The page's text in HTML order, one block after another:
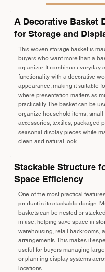
A Decorative Basket
for Storage and
This woven storage basket is
buyers who want more than a
organizer. It combines everyday
functionality with a decorative
appearance, making it suitable
where presentation matters as
practicality. The basket can be
organize household items, small
accessories, textiles, packaged
seasonal display pieces while
clean and natural look.
Stackable Structure
Space Efficiency
One of the most practical
product is its stackable design.
baskets can be nested or
in use, helping save space in
warehousing, retail backrooms,
arrangements. This makes it
useful for buyers managing
or planning display systems
locations.